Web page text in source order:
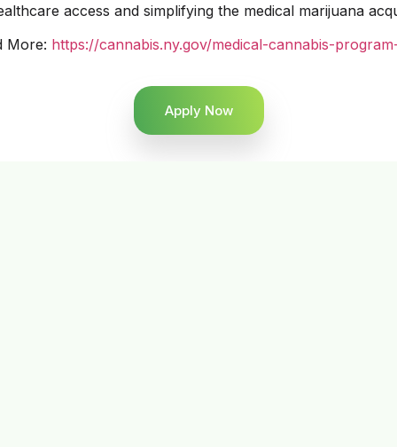
access and simplifying the medical marijuana
More: https://cannabis.ny.gov/medical-cannabis-
Apply Now